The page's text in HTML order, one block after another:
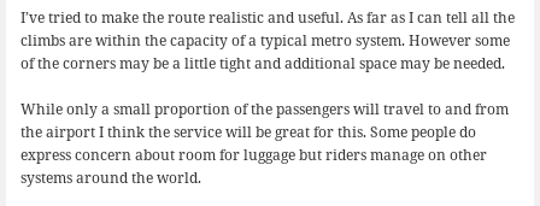
I’ve tried to make the route realistic and useful. As far as I can tell all the
climbs are within the capacity of a typical metro system. However some
of the corners may be a little tight and additional space may be needed.
While only a small proportion of the passengers will travel to and from
the airport I think the service will be great for this. Some people do
express concern about room for luggage but riders manage on other
systems around the world.